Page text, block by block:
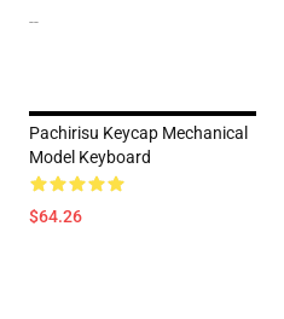
--
Pachirisu Keycap Mechanical
Model Keyboard
$64.26